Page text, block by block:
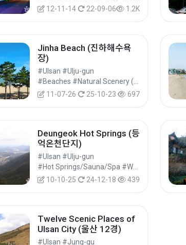
12-11-14
22-09-06 1.2K
Jinha Beach (진하해수욕
장)
#Ulsan #Ulju-gun
11-07-26
25-10-23 697
Deungeok Hot Springs (등
억온천단지)
#Ulsan #Ulju-gun
10-10-25
24-12-18 439
Twelve Scenic Places of
Ulsan City (울산 12경)
#Ulsan #Jung-gu